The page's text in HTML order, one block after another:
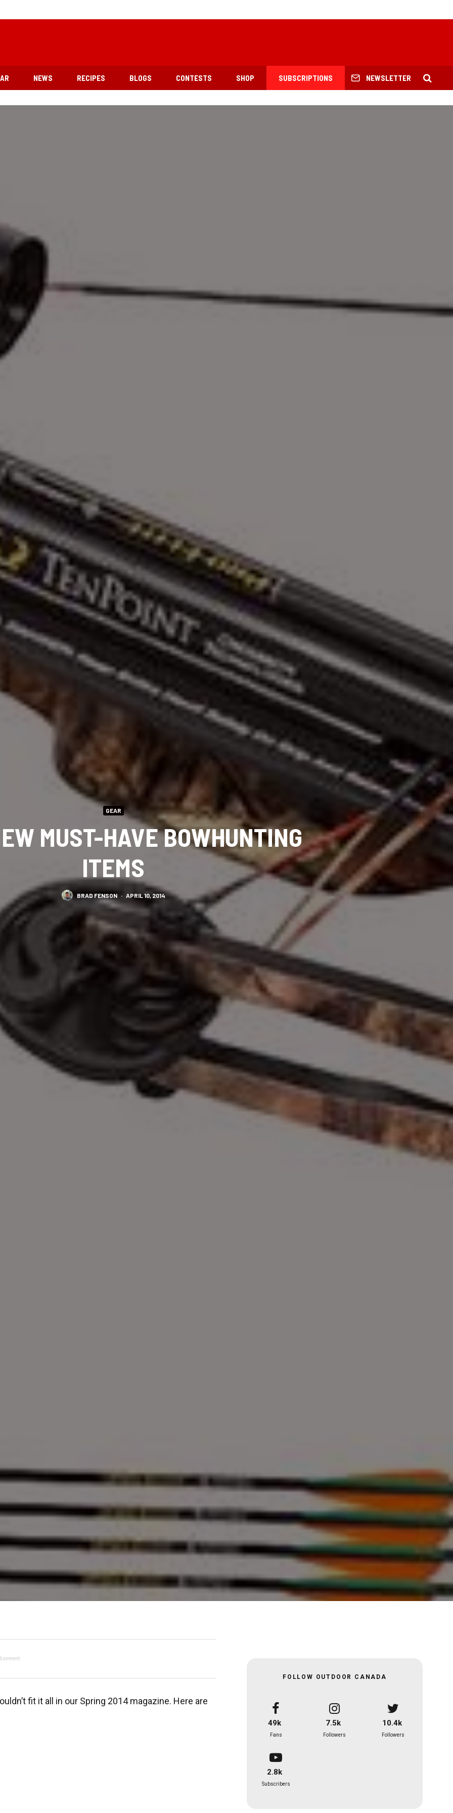
NEWS RECIPES BLOGS CONTESTS SHOP SUBSCRIPTIONS NEWSLETTER
GEAR
MUST-HAVE BOWHUNTING
ITEMS
BRAD FENSON · APRIL 10, 2014
fit it all in our Spring 2014 magazine. Here are
FOLLOW OUTDOOR CANADA
49k
Fans
7.5k
Followers
10.4k
Followers
2.8k
Subscribers